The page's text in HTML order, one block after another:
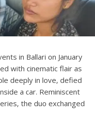
in Ballari on January
with cinematic flair as
deeply in love, defied
a car. Reminiscent
the duo exchanged